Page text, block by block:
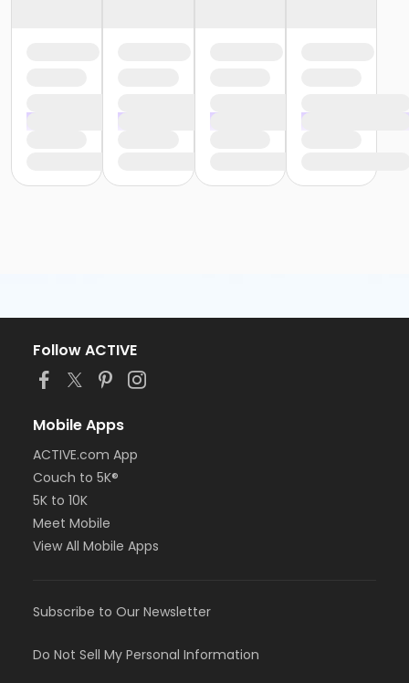
Follow ACTIVE
Mobile Apps
ACTIVE.com App
Couch to 5K®
5K to 10K
Meet Mobile
View All Mobile Apps
Subscribe to Our Newsletter
Do Not Sell My Personal Information